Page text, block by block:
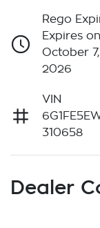
Rego
Expires on
October 7,
2026
VIN
310658
Dealer